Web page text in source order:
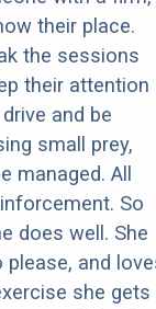
their place.
the sessions
their attention
and be
small prey,
managed. All
So
does well. She
and
she gets